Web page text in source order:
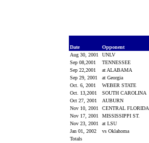
Date
Opponent
Aug 30, 2001
UNLV
Sep 08,2001
TENNESSEE
Sep 22,2001
at ALABAMA
Sep 29, 2001
at Georgia
Oct. 6, 2001
WEBER STATE
Oct. 13,2001
SOUTH CAROLINA
Oct 27, 2001
AUBURN
Nov 10, 2001
CENTRAL FLORIDA
Nov 17, 2001
MISSISSIPPI ST.
Nov 23, 2001
at LSU
Jan 01, 2002
vs Oklahoma
Totals